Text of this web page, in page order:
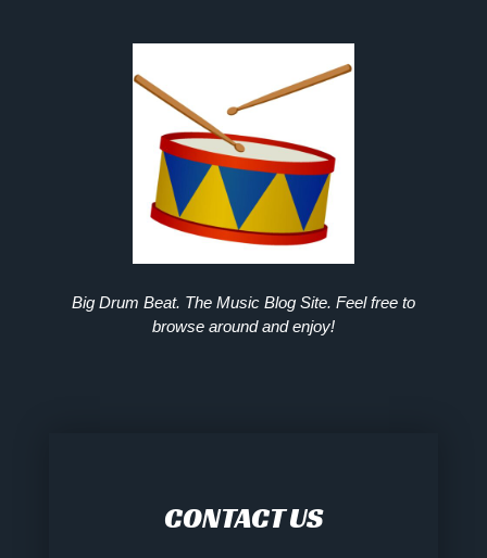
Big Drum Beat. The Music Blog Site. Feel free to
browse around and enjoy!
CONTACT US